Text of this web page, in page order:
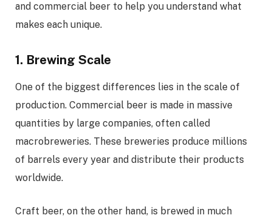
and commercial beer to help you understand what
makes each unique.
1. Brewing Scale
One of the biggest differences lies in the scale of
production. Commercial beer is made in massive
quantities by large companies, often called
macrobreweries. These breweries produce millions
of barrels every year and distribute their products
worldwide.
Craft beer, on the other hand, is brewed in much